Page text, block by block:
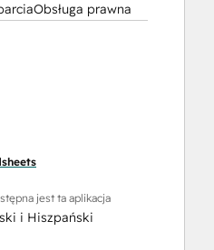
Obsługa prawna
jest ta aplikacja
i Hiszpański